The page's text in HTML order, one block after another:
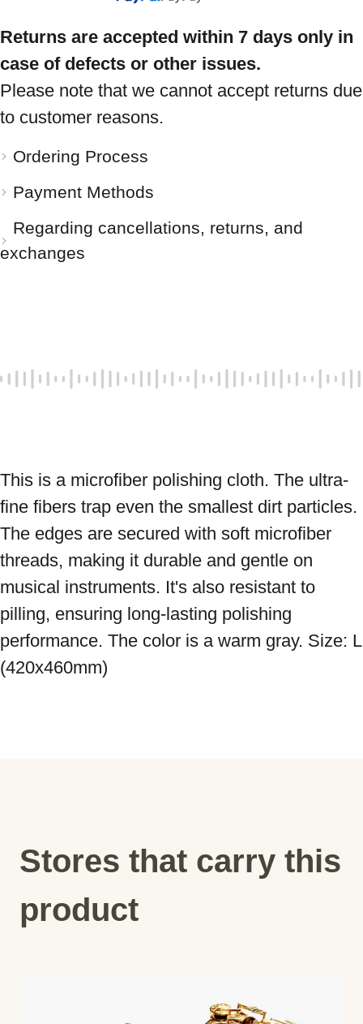
Returns are accepted within 7 days only in
case of defects or other issues.
Please note that we cannot accept returns due
to customer reasons.
Ordering Process
Payment Methods
Regarding cancellations, returns, and
exchanges
This is a microfiber polishing cloth. The ultra-
fine fibers trap even the smallest dirt particles.
The edges are secured with soft microfiber
threads, making it durable and gentle on
musical instruments. It's also resistant to
pilling, ensuring long-lasting polishing
performance. The color is a warm gray. Size: L
(420x460mm)
Stores that carry this
product